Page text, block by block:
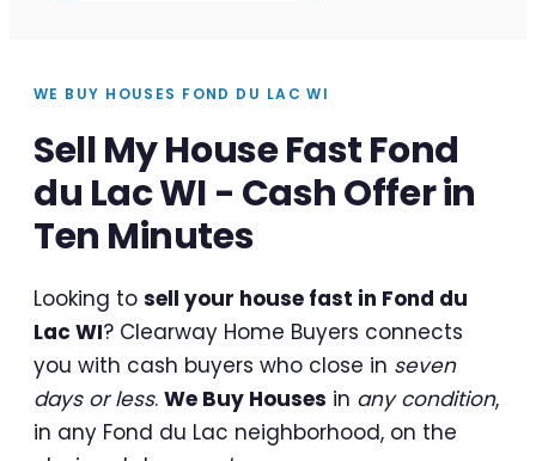
WE BUY HOUSES FOND DU LAC WI
Sell My House Fast Fond
du Lac WI - Cash Offer in
Ten Minutes
Looking to sell your house fast in Fond du
Lac WI? Clearway Home Buyers connects
you with cash buyers who close in seven
days or less. We Buy Houses in any condition,
in any Fond du Lac neighborhood, on the